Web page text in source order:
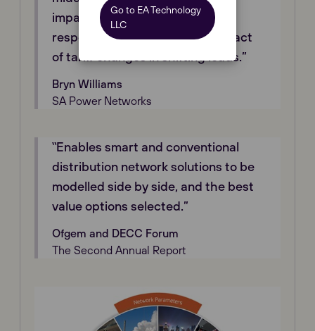
impact of local inverter Volt-VAr
response, and the potential impact
of tariff changes in shifting loads.”
Bryn Williams
SA Power Networks
‟Enables smart and conventional
distribution network solutions to be
modelled side by side, and the best
value options selected.”
Ofgem and DECC Forum
The Second Annual Report
Go to EA Technology
LLC